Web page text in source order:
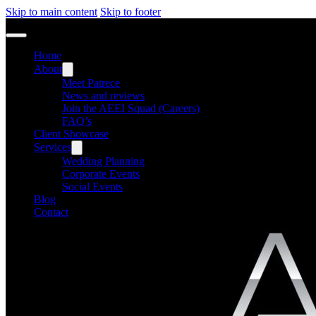
Skip to main content Skip to footer
Home
About
Meet Patrece
News and reviews
Join the AEEI Squad (Careers)
FAQ’s
Client Showcase
Services
Wedding Planning
Corporate Events
Social Events
Blog
Contact